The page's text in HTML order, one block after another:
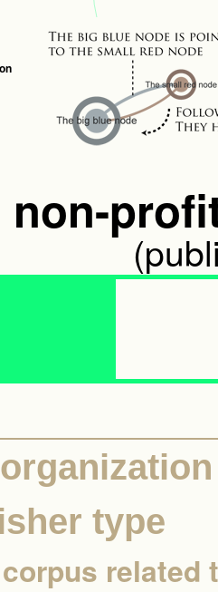
non-
type